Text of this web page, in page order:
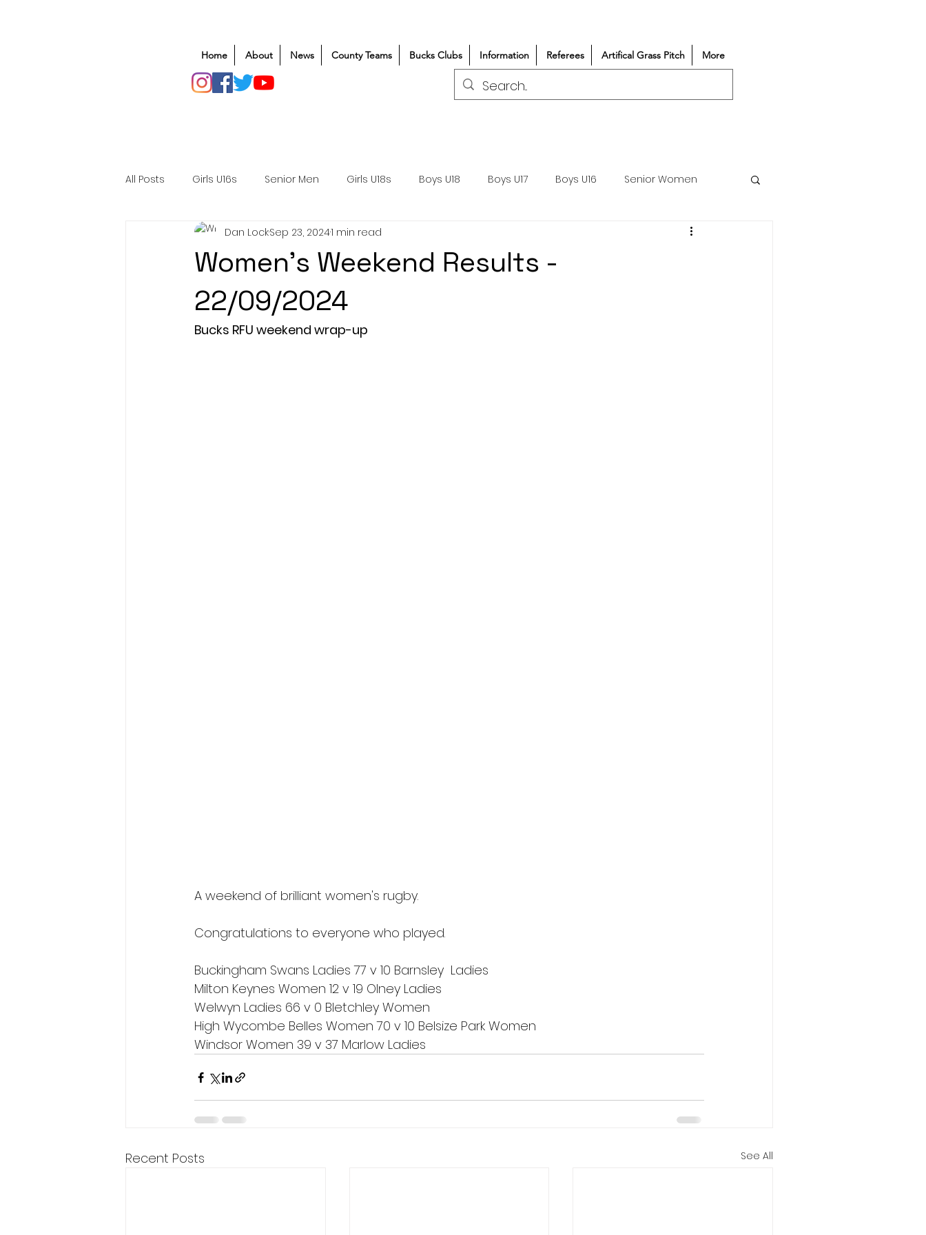
Home About News County Teams Bucks Clubs Information Referees Artifical Grass Pitch More
All Posts Girls U16s Senior Men Girls U18s Boys U18 Boys U17 Boys U16 Senior Women
Mens U20s Club Rugby 300+/150+ Match Reports
Safeguarding Awards Wasps DPP
Women's Weekend Results -
22/09/2024
Dan LockSep 23, 20241 min read
Bucks RFU weekend wrap-up
A weekend of brilliant women's rugby.
Congratulations to everyone who played.
Buckingham Swans Ladies 77 v 10 Barnsley  Ladies
Milton Keynes Women 12 v 19 Olney Ladies
Welwyn Ladies 66 v 0 Bletchley Women
High Wycombe Belles Women 70 v 10 Belsize Park Women
Windsor Women 39 v 37 Marlow Ladies
Recent Posts See All